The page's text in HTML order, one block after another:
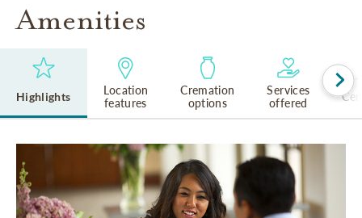
Amenities
Highlights
Location
features
Cremation
options
Services
offered